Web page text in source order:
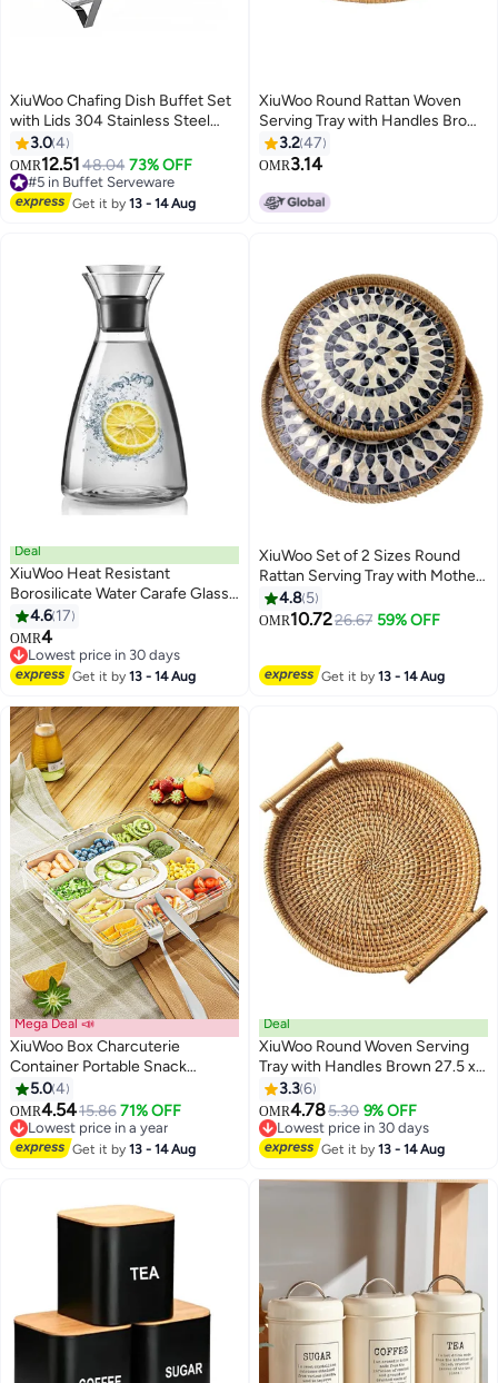
XiuWoo Chafing Dish Buffet Set
with Lids 304 Stainless Steel
Dining Stove with Split Lid
Heating Strong and Durables
Catering Food Warmers for
Catering Parties
3.04
OMR12.5148.04 73% OFF
#5 in Buffet Serveware
#5 in Buffet Serveware
Get it by13 - 14 Aug
XiuWoo Round Rattan Woven
Serving Tray with Handles Brown
24 x 12 x 3.5cm
3.247
OMR3.14
Deal
XiuWoo Heat Resistant
Borosilicate Water Carafe Glass
Pitcher clear
4.6 17
OMR4
Lowest price in 30 days
Lowest price in 30 days
Get it by13 - 14 Aug
XiuWoo Set of 2 Sizes Round
Rattan Serving Tray with Mother
of Pearl Inlay, Handwoven
Coffee Table Boho Decor Basket
Black,35cm+30cm
4.8 5
OMR10.7226.67 59% OFF
Get it by13 - 14 Aug
Mega Deal 📣
XiuWoo Box Charcuterie
Container Portable Snack
Platters, 12 Compartment
Divided Serving Tray with Lid and
Handle Veggie Organizer Fruit
Tray, Perfect for Party, Travel &
5.04
OMR4.5415.86 71% OFF
Lowest price in a year
Lowest price in a year
Get it by13 - 14 Aug
Deal
XiuWoo Round Woven Serving
Tray with Handles Brown 27.5 x
7.3cm
3.36
OMR4.785.30 9% OFF
Lowest price in 30 days
Lowest price in 30 days
Get it by13 - 14 Aug